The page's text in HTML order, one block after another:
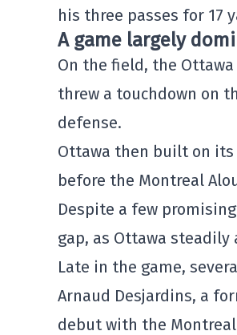
his three passes for 17
A game largely
On the field, the
threw a touchdown on
defense.
Ottawa then built on its
before the Montreal
Despite a few
gap, as Ottawa
Late in the game,
Arnaud Desjardins, a
debut with the